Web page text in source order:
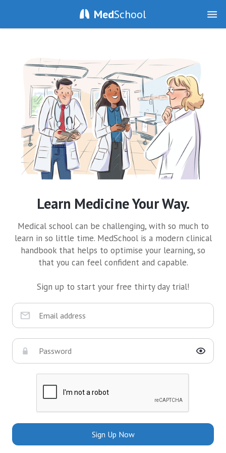
MedSchool
Learn Medicine Your Way.
Medical school can be challenging, with so much to
learn in so little time. MedSchool is a modern clinical
handbook that helps to optimise your learning, so
that you can feel confident and capable.
Sign up to start your free thirty day trial!
Sign Up Now